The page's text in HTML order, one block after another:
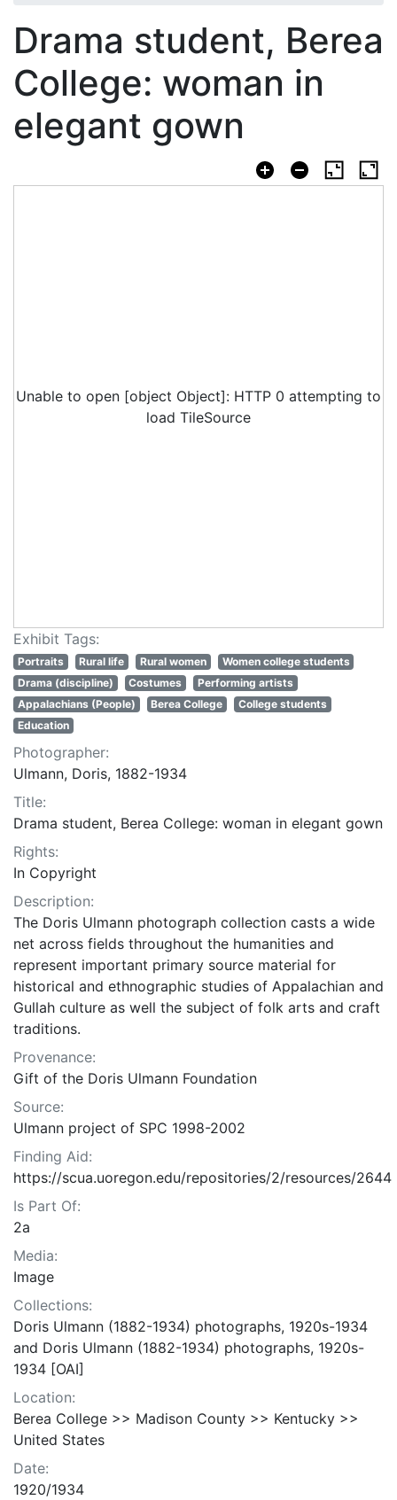
Drama student, Berea
College: woman in
elegant gown
Unable to open [object Object]: HTTP 0 attempting to
load TileSource
Exhibit Tags:
Portraits Rural life Rural women
Women college students
Drama (discipline)
Costumes
Performing artists
Appalachians (People)
Berea College
College students
Education
Photographer:
Ulmann, Doris, 1882-1934
Title:
Drama student, Berea College: woman in elegant gown
Rights:
In Copyright
Description:
The Doris Ulmann photograph collection casts a wide
net across fields throughout the humanities and
represent important primary source material for
historical and ethnographic studies of Appalachian and
Gullah culture as well the subject of folk arts and craft
traditions.
Provenance:
Gift of the Doris Ulmann Foundation
Source:
Ulmann project of SPC 1998-2002
Finding Aid:
https://scua.uoregon.edu/repositories/2/resources/2644
Is Part Of:
2a
Media:
Image
Collections:
Doris Ulmann (1882-1934) photographs, 1920s-1934
and Doris Ulmann (1882-1934) photographs, 1920s-
1934 [OAI]
Location:
Berea College >> Madison County >> Kentucky >>
United States
Date:
1920/1934